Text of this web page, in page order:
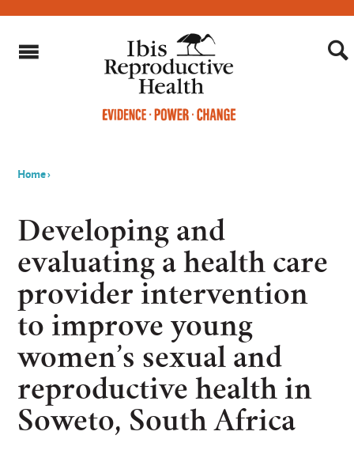
are
here
Home›
Developing and
evaluating a health care
provider intervention
to improve young
women’s sexual and
reproductive health in
Soweto, South Africa